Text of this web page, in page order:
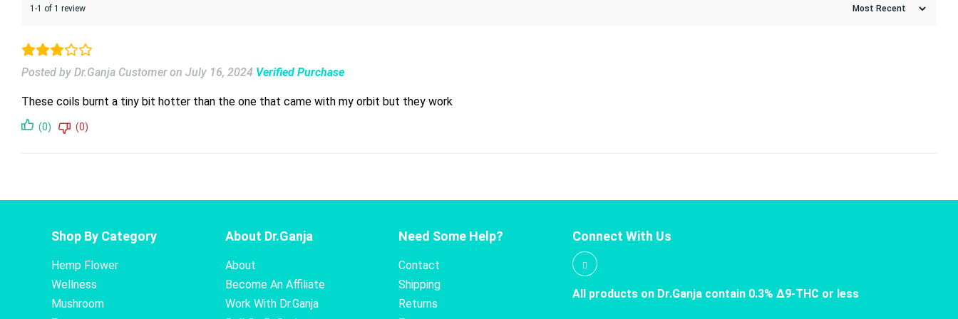
1-1 of 1 review
Posted by Dr.Ganja Customer on July 16, 2024 Verified Purchase
These coils burnt a tiny bit hotter than the one that came with my orbit but they work
(0) (0)
Shop By Category
Hemp Flower
Wellness
Mushroom
About Dr.Ganja
About
Become An Affiliate
Work With Dr.Ganja
Need Some Help?
Contact
Shipping
Returns
Connect With Us
All products on Dr.Ganja contain 0.3% Δ9-THC or less